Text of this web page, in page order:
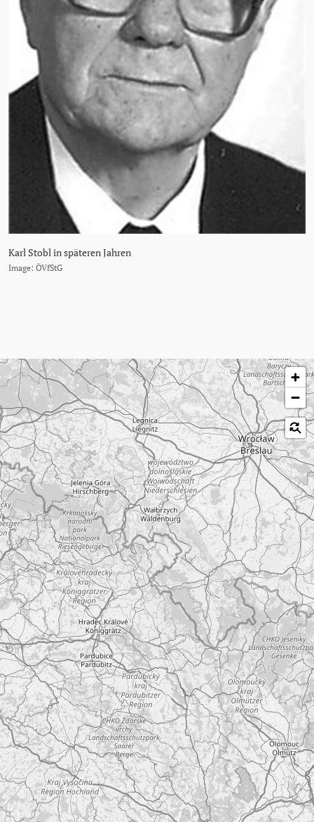
Karl Stobl in späteren Jahren
Image: ÖVfStG
Skip map